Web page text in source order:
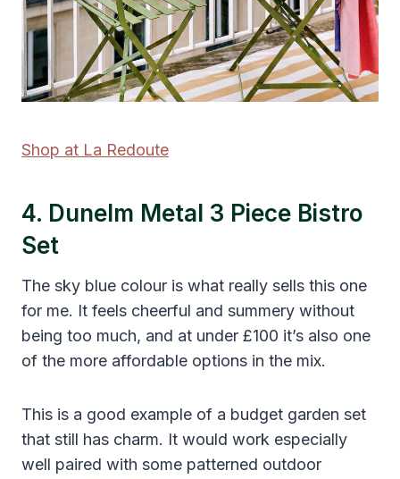
Shop at La Redoute
4. Dunelm Metal 3 Piece Bistro
Set
The sky blue colour is what really sells this one
for me. It feels cheerful and summery without
being too much, and at under £100 it’s also one
of the more affordable options in the mix.
This is a good example of a budget garden set
that still has charm. It would work especially
well paired with some patterned outdoor